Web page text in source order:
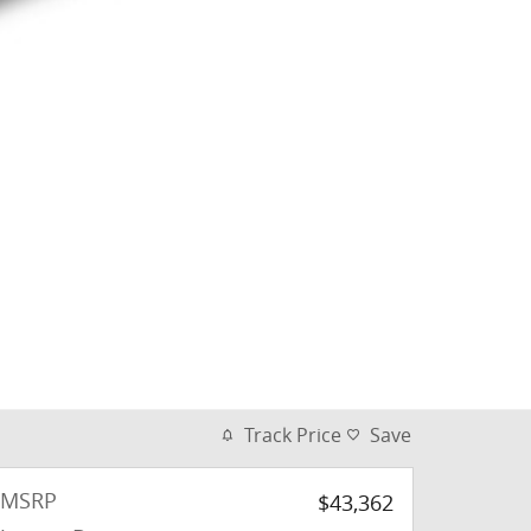
Track Price Save
MSRP
$43,362